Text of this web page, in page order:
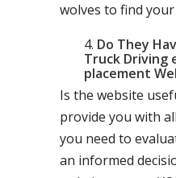
wolves to find
Do They
Truck Driving
placement
Is the website
provide you with
you need to
an informed